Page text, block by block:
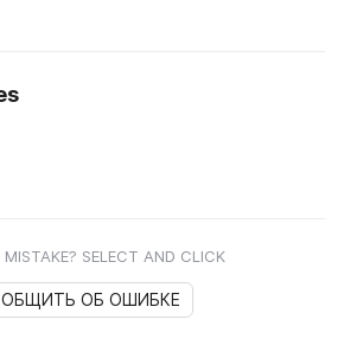
MISTAKE? SELECT AND CLICK
ОБ ОШИБКЕ